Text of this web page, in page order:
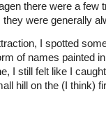
there were a few
were generally
I spotted
of names painted
I still felt like I
hill on the (I think)